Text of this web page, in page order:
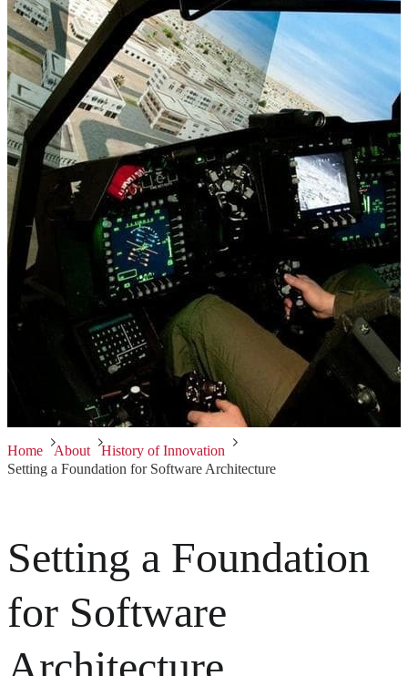
Home About
History of Innovation
Setting a Foundation for Software Architecture
Setting a Foundation
for Software